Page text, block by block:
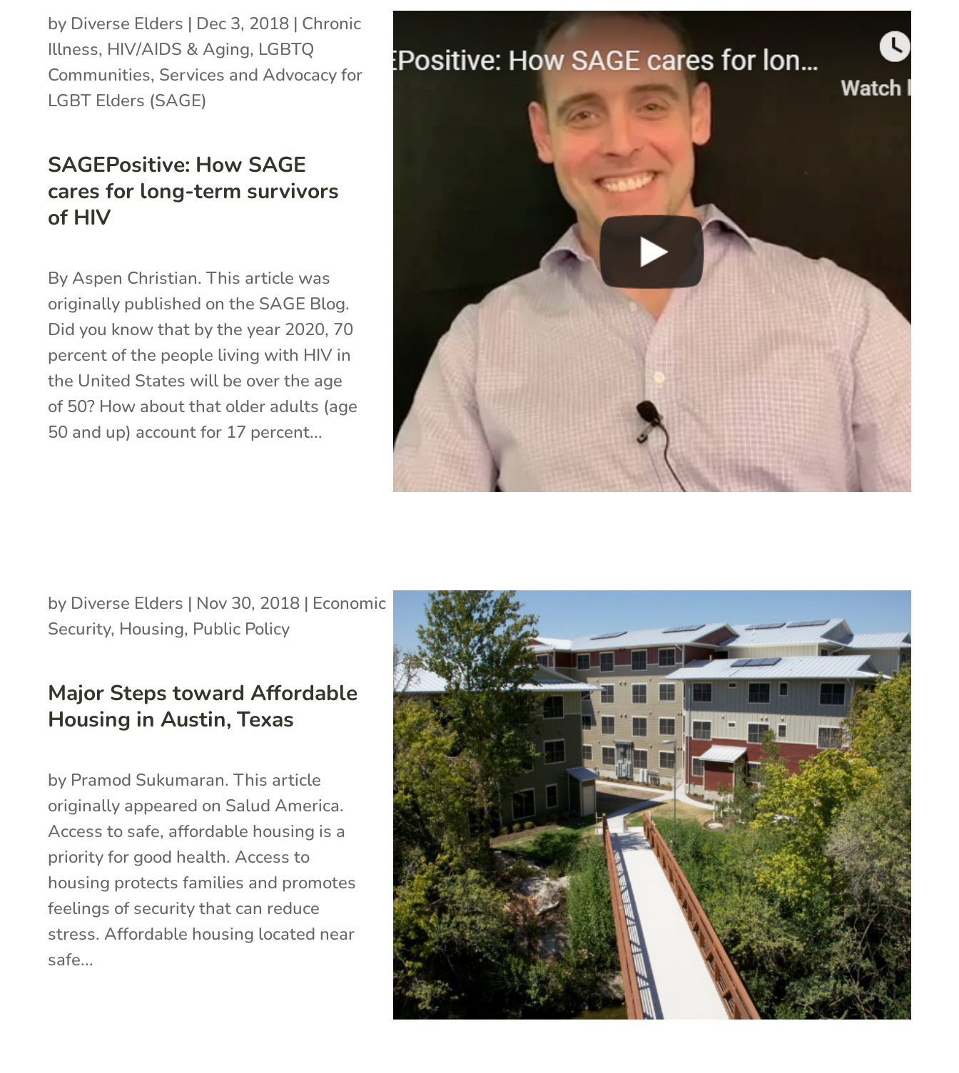
SAGEPositive: How SAGE
cares for long-term survivors
of HIV
by Diverse Elders | Dec 3, 2018 | Chronic
Illness, HIV/AIDS & Aging, LGBTQ
Communities, Services and Advocacy for
LGBT Elders (SAGE)
By Aspen Christian. This article was
originally published on the SAGE Blog.
Did you know that by the year 2020, 70
percent of the people living with HIV in
the United States will be over the age
of 50? How about that older adults (age
50 and up) account for 17 percent...
Major Steps toward Affordable
Housing in Austin, Texas
by Diverse Elders | Nov 30, 2018 | Economic
Security, Housing, Public Policy
by Pramod Sukumaran. This article
originally appeared on Salud America.
Access to safe, affordable housing is a
priority for good health. Access to
housing protects families and promotes
feelings of security that can reduce
stress. Affordable housing located near
safe...